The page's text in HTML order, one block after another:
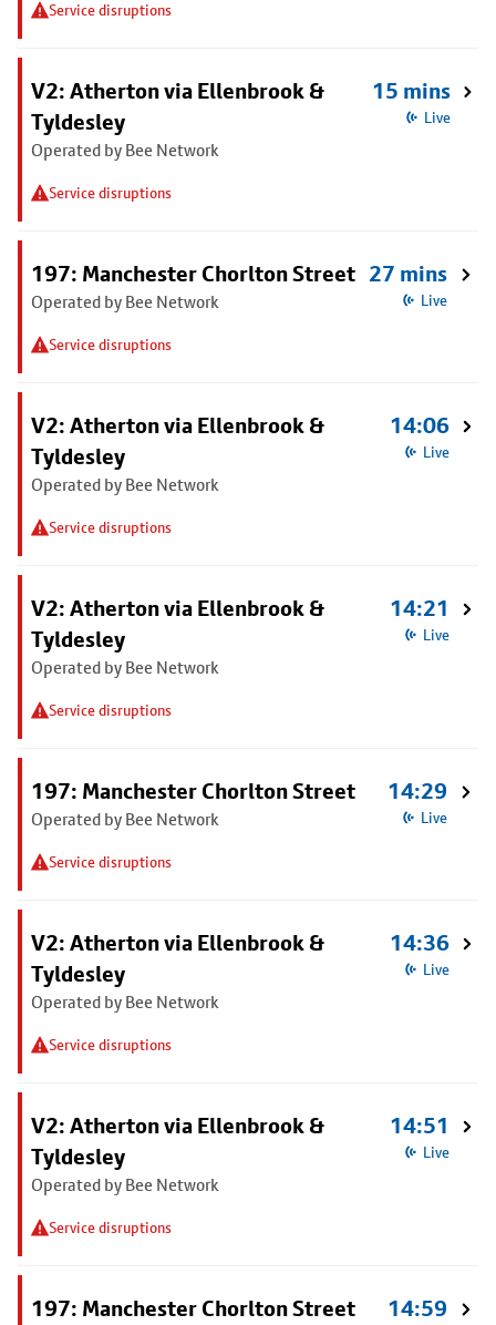
Service disruptions
V2: Atherton via Ellenbrook &
Tyldesley
Operated by Bee Network
Service disruptions
15 mins
Live
197: Manchester Chorlton Street
Operated by Bee Network
Service disruptions
27 mins
Live
V2: Atherton via Ellenbrook &
Tyldesley
Operated by Bee Network
Service disruptions
14:06
Live
V2: Atherton via Ellenbrook &
Tyldesley
Operated by Bee Network
Service disruptions
14:21
Live
197: Manchester Chorlton Street
Operated by Bee Network
Service disruptions
14:29
Live
V2: Atherton via Ellenbrook &
Tyldesley
Operated by Bee Network
Service disruptions
14:36
Live
V2: Atherton via Ellenbrook &
Tyldesley
Operated by Bee Network
Service disruptions
14:51
Live
197: Manchester Chorlton Street 14:59